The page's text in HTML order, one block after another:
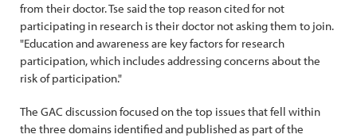
from their doctor. Tse said the top reason cited for not
participating in research is their doctor not asking them to join.
"Education and awareness are key factors for research
participation, which includes addressing concerns about the
risk of participation."
The GAC discussion focused on the top issues that fell within
the three domains identified and published as part of the